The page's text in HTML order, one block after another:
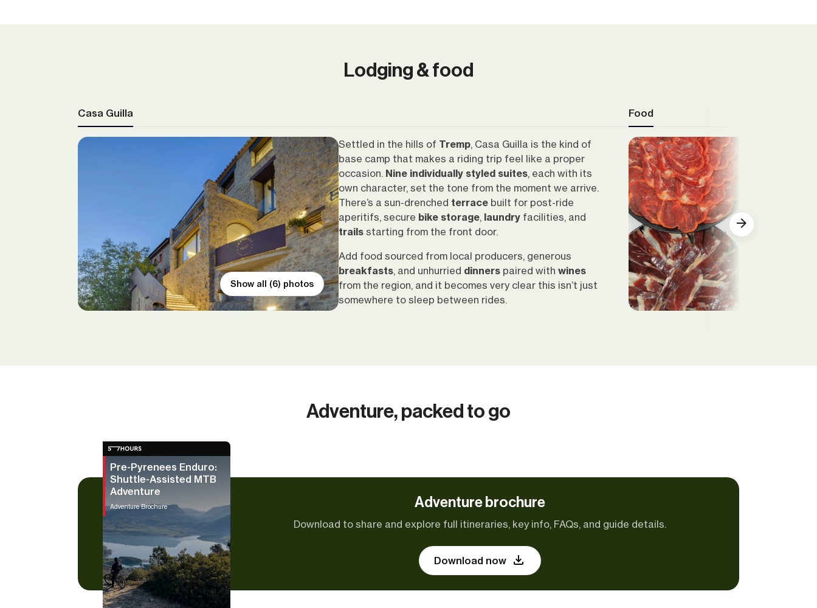
Lodging & food
Casa Guilla
Show all (6) photos
Settled in the hills of Tremp, Casa Guilla is the kind of
base camp that makes a riding trip feel like a proper
occasion. Nine individually styled suites, each with its
own character, set the tone from the moment we arrive.
There’s a sun-drenched terrace built for post-ride
aperitifs, secure bike storage, laundry facilities, and
trails starting from the front door.
Add food sourced from local producers, generous
breakfasts, and unhurried dinners paired with wines
from the region, and it becomes very clear this isn’t just
somewhere to sleep between rides.
Food
Adventure, packed to go
Pre-Pyrenees Enduro:
Shuttle-Assisted MTB
Adventure
Adventure Brochure Adventure brochure
Download to share and explore full itineraries, key info, FAQs, and guide details.
Download now